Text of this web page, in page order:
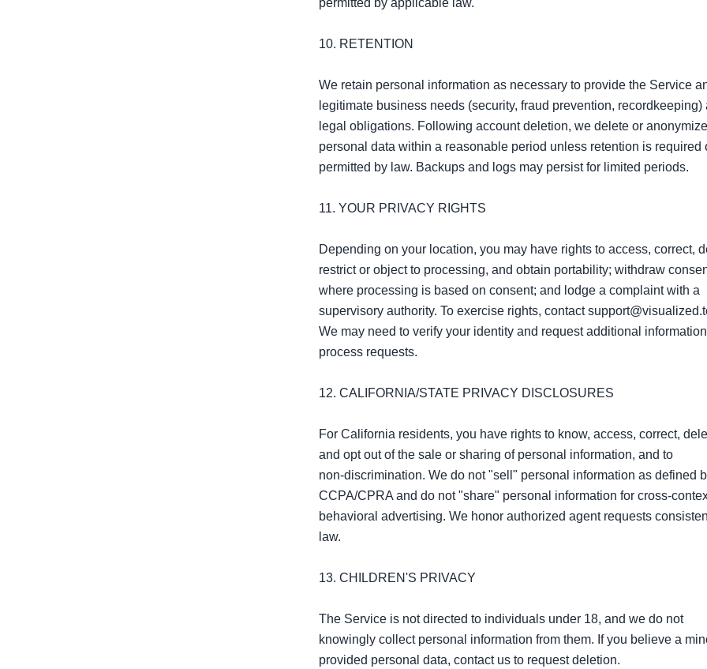
permitted by applicable law.
10. RETENTION
We retain personal information as necessary to provide the Service
legitimate business needs (security, fraud prevention, recordkeeping)
legal obligations. Following account deletion, we delete or anonymize
personal data within a reasonable period unless retention is required
permitted by law. Backups and logs may persist for limited periods.
11. YOUR PRIVACY RIGHTS
Depending on your location, you may have rights to access, correct,
restrict or object to processing, and obtain portability; withdraw
where processing is based on consent; and lodge a complaint with a
supervisory authority. To exercise rights, contact
We may need to verify your identity and request additional
process requests.
12. CALIFORNIA/STATE PRIVACY DISCLOSURES
For California residents, you have rights to know, access, correct,
and opt out of the sale or sharing of personal information, and to
non‑discrimination. We do not "sell" personal information as defined
CCPA/CPRA and do not "share" personal information for
behavioral advertising. We honor authorized agent requests
law.
13. CHILDREN'S PRIVACY
The Service is not directed to individuals under 18, and we do not
knowingly collect personal information from them. If you believe a
provided personal data, contact us to request deletion.